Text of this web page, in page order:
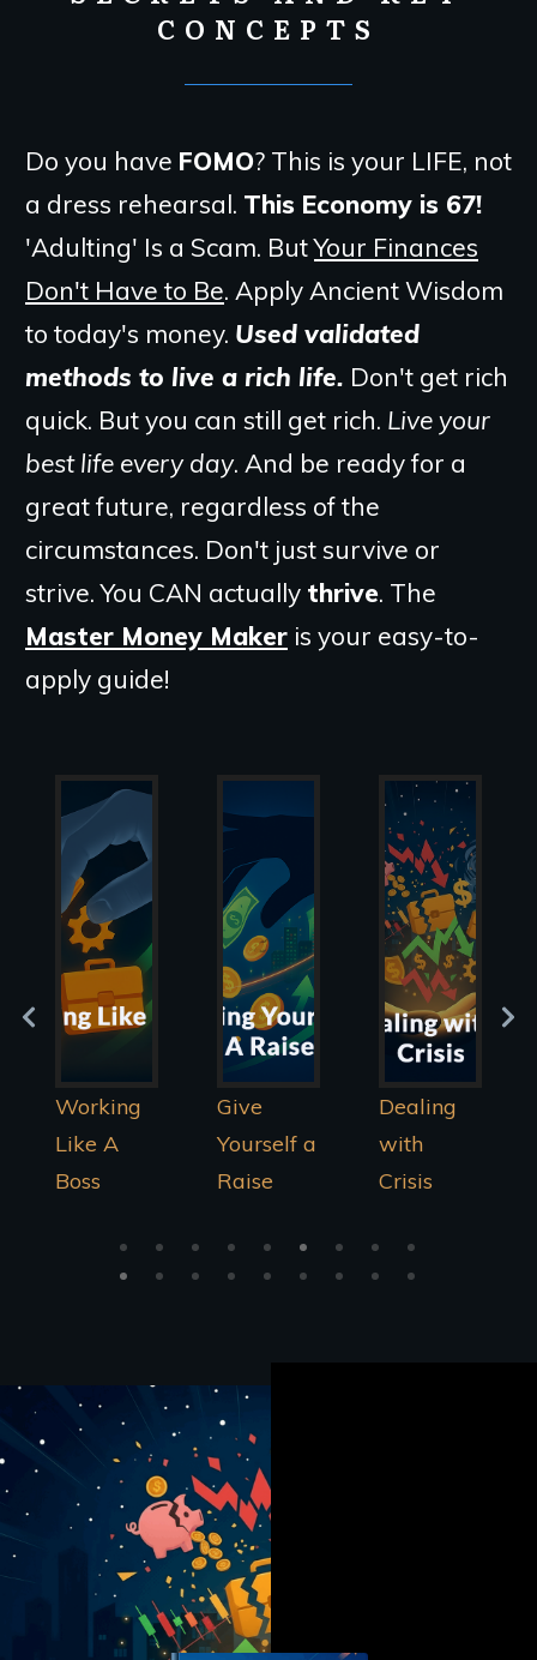
CONCEPTS
Do you have FOMO? This is your LIFE, not
a dress rehearsal. This Economy is 67!
'Adulting' Is a Scam. ButYour Finances
Don't Have to Be. Apply Ancient Wisdom
to today's money. Used validated
methods to live a rich life. Don't get rich
quick. But you can still get rich. Live your
best life every day. And be ready for a
great future, regardless of the
circumstances. Don't just survive or
strive. You CAN actually thrive. The
Master Money Maker is your easy-to-
apply guide!
Give
Yourself a
Raise
Dealing
with
Crisis
Being A
Money
Master